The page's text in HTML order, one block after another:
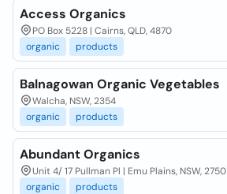
Access Organics
PO Box 5228 | Cairns, QLD, 4870
organic
products
Balnagowan Organic Vegetables
Walcha, NSW, 2354
organic
products
Abundant Organics
Unit 4/ 17 Pullman Pl | Emu Plains, NSW, 2750
organic
products